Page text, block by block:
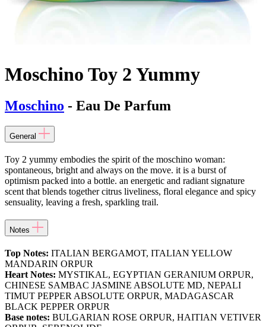
Moschino Toy 2 Yummy
Moschino - Eau De Parfum
General
Toy 2 yummy embodies the spirit of the moschino woman:
spontaneous, bright and always on the move. it is a burst of
optimism packed into a bottle. an energetic and radiant signature
scent that blends together citrus liveliness, floral elegance and spicy
sensuality, leaving a fresh, sparkling trail.
Notes
Top Notes: ITALIAN BERGAMOT, ITALIAN YELLOW
MANDARIN ORPUR
Heart Notes: MYSTIKAL, EGYPTIAN GERANIUM ORPUR,
CHINESE SAMBAC JASMINE ABSOLUTE MD, NEPALI
TIMUT PEPPER ABSOLUTE ORPUR, MADAGASCAR
BLACK PEPPER ORPUR
Base notes: BULGARIAN ROSE ORPUR, HAITIAN VETIVER